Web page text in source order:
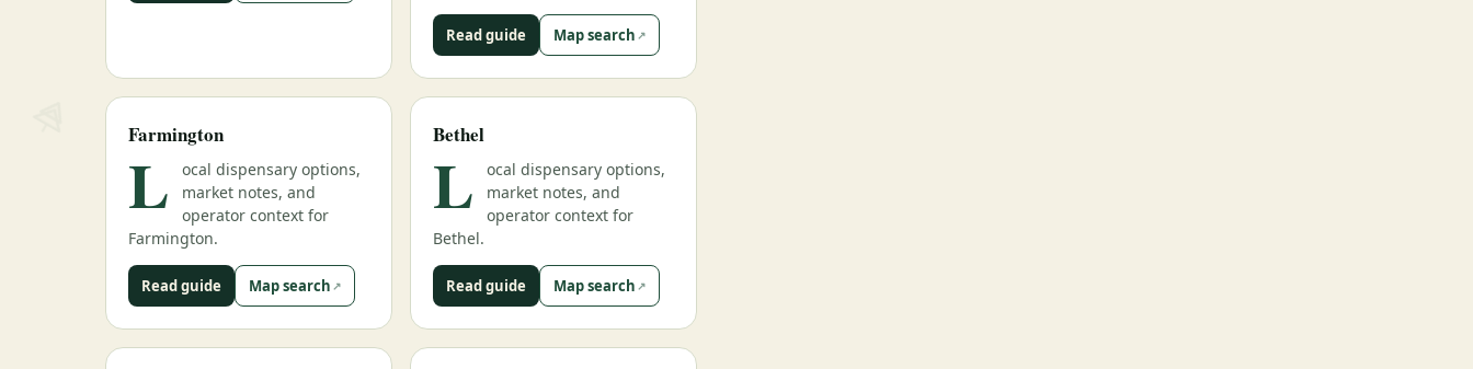
Read guide Map search
Farmington
L
ocal dispensary options,
market notes, and
operator context for
Farmington.
Read guide Map search
Bethel
L
ocal dispensary options,
market notes, and
operator context for
Bethel.
Read guide Map search